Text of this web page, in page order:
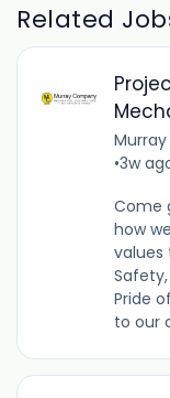
Related
•3w
Come
how
values
Pride
to our